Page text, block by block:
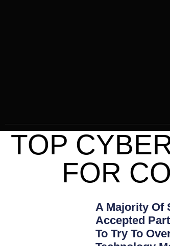
TOP
FOR
A Majority Of
Accepted
To Try To